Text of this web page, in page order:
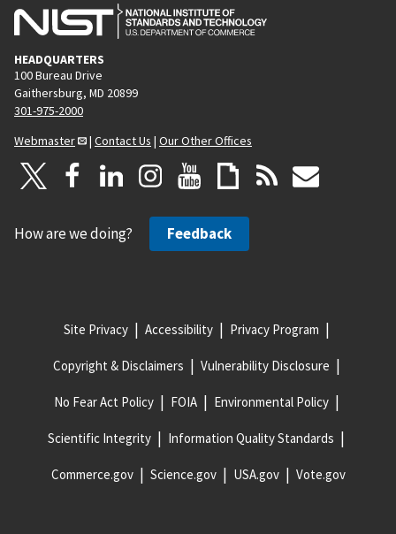
HEADQUARTERS
100 Bureau Drive
Gaithersburg, MD 20899
301-975-2000
Webmaster
| Contact Us | Our Other Offices
How are we doing? Feedback
Site Privacy Accessibility Privacy Program
Copyright & Disclaimers Vulnerability Disclosure
No Fear Act Policy FOIA Environmental Policy
Scientific Integrity Information Quality Standards
Commerce.gov Science.gov USA.gov Vote.gov